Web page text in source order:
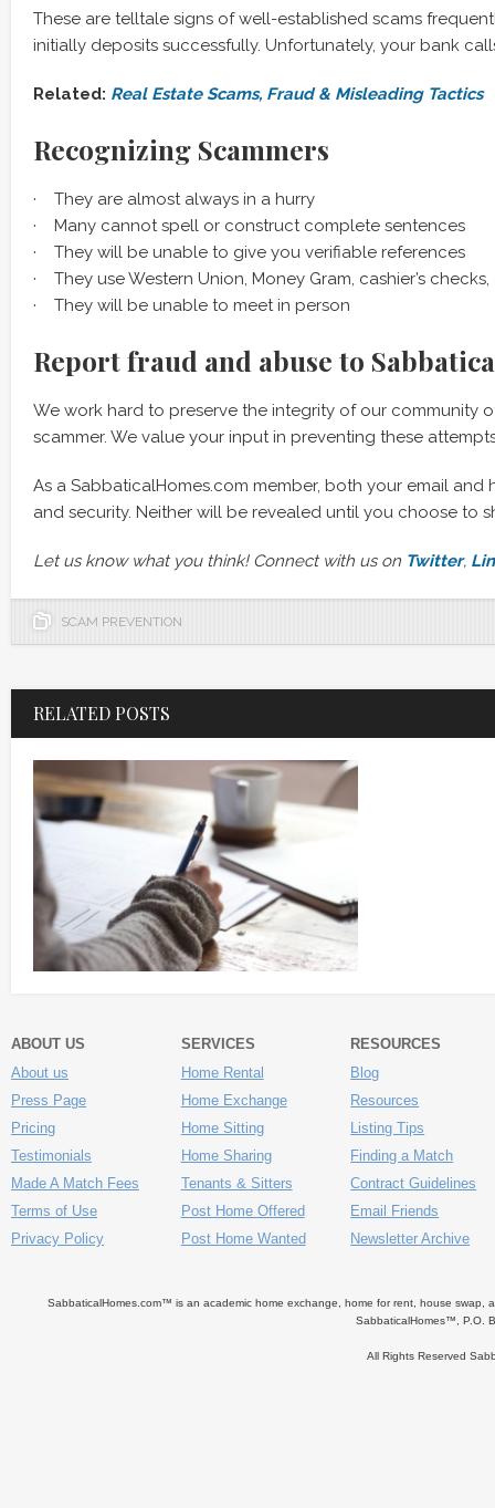
These are telltale signs of well-established scams
initially deposits successfully. Unfortunately, your bank
Related: Real Estate Scams, Fraud & Misleading Tactics
Recognizing Scammers
· They are almost always in a hurry
· Many cannot spell or construct complete sentences
· They will be unable to give you verifiable references
· They use Western Union, Money Gram, cashier’s
· They will be unable to meet in person
Report fraud and abuse to
We work hard to preserve the integrity of our community
scammer. We value your input in preventing these
As a SabbaticalHomes.com member, both your email
and security. Neither will be revealed until you choose to
Let us know what you think! Connect with us on Twitter,
SCAM PREVENTION
RELATED POSTS
ABOUT US
About us
Press Page
Pricing
Testimonials
Made A Match Fees
Terms of Use
Privacy Policy
SERVICES
Home Rental
Home Exchange
Home Sitting
Home Sharing
Tenants & Sitters
Post Home Offered
Post Home Wanted
RESOURCES
Blog
Resources
Listing Tips
Finding a Match
Contract Guidelines
Email Friends
Newsletter Archive
SabbaticalHomes.com™ is an academic home exchange, home for rent, house swap,
SabbaticalHomes™, P.O.
All Rights Reserved